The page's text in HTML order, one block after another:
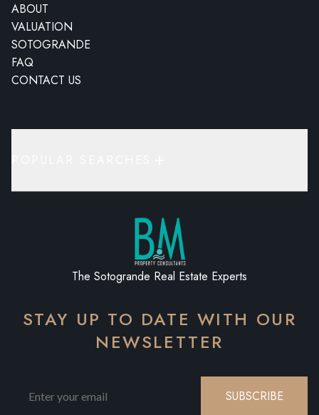
ABOUT
VALUATION
SOTOGRANDE
FAQ
CONTACT US
The Sotogrande Real Estate Experts
STAY UP TO DATE WITH OUR
NEWSLETTER
SUBSCRIBE